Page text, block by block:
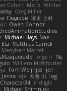
Cohen Metix Winter
Greg Miller
Гладков 凌太 上村
Owen Connor
Michael Hays Vae
Eta Matthias Carrick
Menyhárt Marcell
jorge R
Ns
Williem McWhorter
Tom Weijnjes jen
eje 지환 이 log
Character34 indiiglo
Michael Shimniok